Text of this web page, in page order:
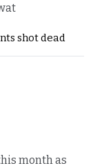
shot dead
month as